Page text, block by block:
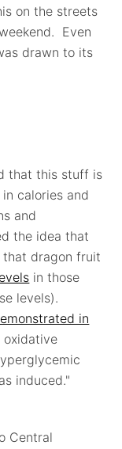
on the streets
Even
drawn to its
that this stuff is
calories and
and
the idea that
that dragon fruit
in those
levels).
in
induced."
Central